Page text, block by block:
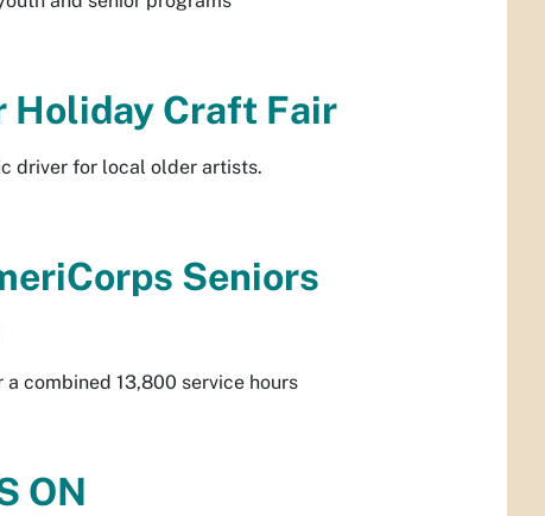
Holiday Craft Fair
driver for local older artists.
Seniors
combined 13,800 service hours
ON